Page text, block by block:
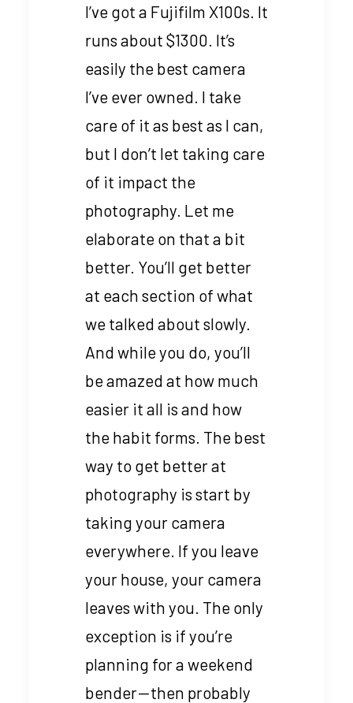
I’ve got a Fujifilm X100s. It
runs about $1300. It’s
easily the best camera
I’ve ever owned. I take
care of it as best as I can,
but I don’t let taking care
of it impact the
photography. Let me
elaborate on that a bit
better. You’ll get better
at each section of what
we talked about slowly.
And while you do, you’ll
be amazed at how much
easier it all is and how
the habit forms. The best
way to get better at
photography is start by
taking your camera
everywhere. If you leave
your house, your camera
leaves with you. The only
exception is if you’re
planning for a weekend
bender — then probably